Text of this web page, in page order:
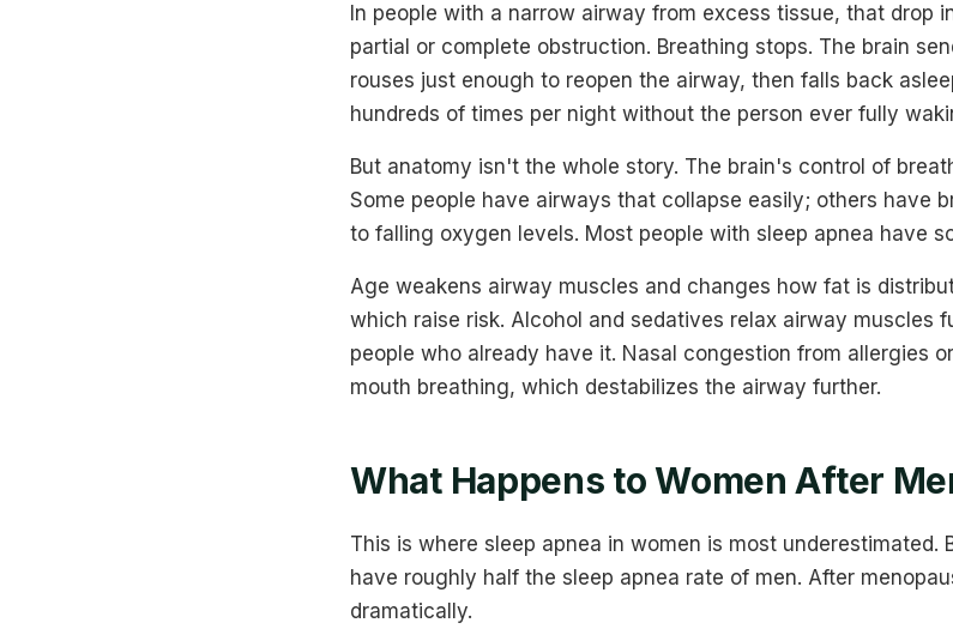
In people with a narrow airway from excess tissue, that drop
partial or complete obstruction. Breathing stops. The brain
rouses just enough to reopen the airway, then falls back
hundreds of times per night without the person ever fully
But anatomy isn't the whole story. The brain's control of
Some people have airways that collapse easily; others have
to falling oxygen levels. Most people with sleep apnea have
Age weakens airway muscles and changes how fat is
which raise risk. Alcohol and sedatives relax airway muscles
people who already have it. Nasal congestion from allergies
mouth breathing, which destabilizes the airway further.
What Happens to Women After
This is where sleep apnea in women is most underestimated.
have roughly half the sleep apnea rate of men. After
dramatically.